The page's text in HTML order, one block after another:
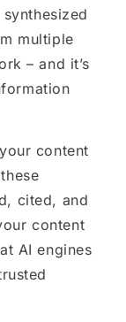
multiple
– and it’s
content
cited, and
content
AI engines